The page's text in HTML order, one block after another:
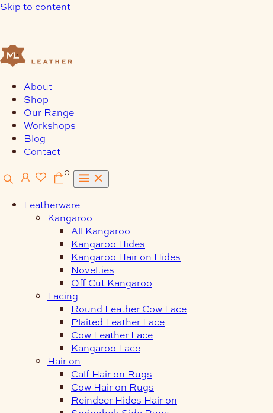
Skip to content
About
Shop
Our Range
Workshops
Blog
Contact
0
Leatherware
Kangaroo
All Kangaroo
Kangaroo Hides
Kangaroo Hair on Hides
Novelties
Off Cut Kangaroo
Lacing
Round Leather Cow Lace
Plaited Leather Lace
Cow Leather Lace
Kangaroo Lace
Hair on
Calf Hair on Rugs
Cow Hair on Rugs
Reindeer Hides Hair on